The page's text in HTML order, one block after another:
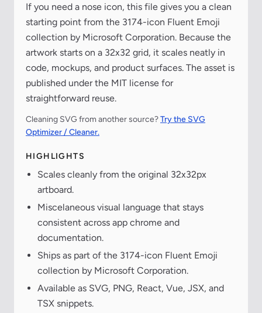
If you need a nose icon, this file gives you a clean
starting point from the 3174-icon Fluent Emoji
collection by Microsoft Corporation. Because the
artwork starts on a 32x32 grid, it scales neatly in
code, mockups, and product surfaces. The asset is
published under the MIT license for
straightforward reuse.
Cleaning SVG from another source?Try the SVG
Optimizer / Cleaner.
HIGHLIGHTS
Scales cleanly from the original 32x32px
artboard.
Miscelaneous visual language that stays
consistent across app chrome and
documentation.
Ships as part of the 3174-icon Fluent Emoji
collection by Microsoft Corporation.
Available as SVG, PNG, React, Vue, JSX, and
TSX snippets.